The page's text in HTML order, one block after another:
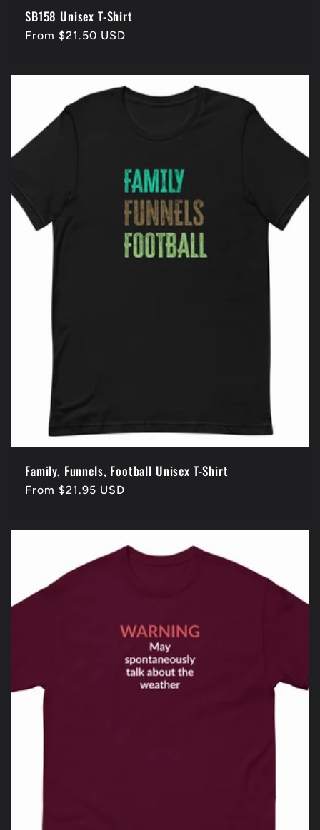
SB158 Unisex T-Shirt
Regular
From $21.50 USD
Family, Funnels, Football Unisex T-Shirt
Regular
From $21.95 USD